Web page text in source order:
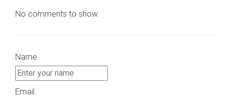
No comments to show.
Name
Email